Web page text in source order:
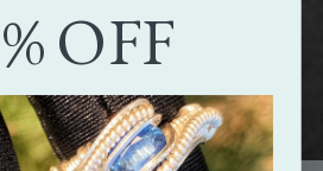
OFF